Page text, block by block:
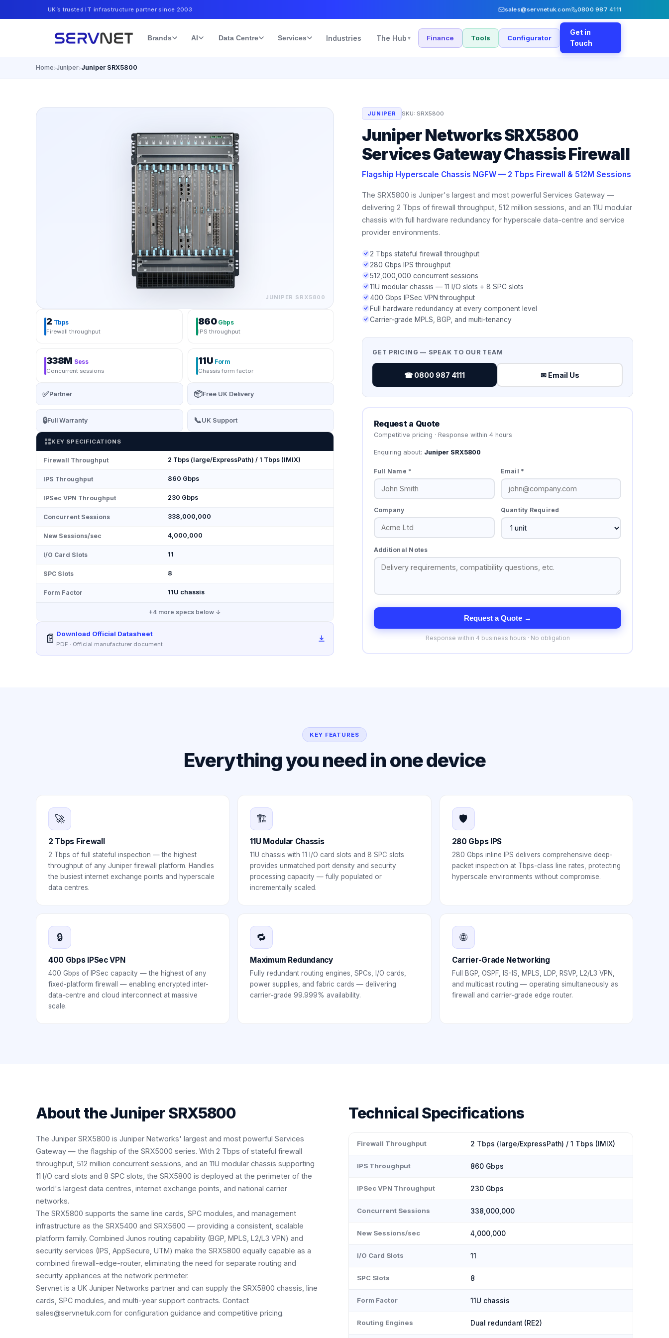
UK’s trusted IT infrastructure partner since 2003 sales@servnetuk.com 0800 987 4111
Brands AI Data Centre Services Industries The Hub ▾ Finance Tools Configurator
Get in
Touch
Home›Juniper›Juniper SRX5800
JUNIPER SRX5800
2 Tbps
Firewall throughput
860 Gbps
IPS throughput
338M Sess
Concurrent sessions
11U Form
Chassis form factor
✅Partner 📦Free UK Delivery
🔒Full Warranty 📞UK Support
KEY SPECIFICATIONS
Firewall Throughput 2 Tbps (large/ExpressPath) / 1 Tbps (IMIX)
IPS Throughput 860 Gbps
IPSec VPN Throughput 230 Gbps
Concurrent Sessions 338,000,000
New Sessions/sec 4,000,000
I/O Card Slots 11
SPC Slots 8
Form Factor 11U chassis
+4 more specs below ↓
📄 Download Official Datasheet
PDF · Official manufacturer document
JUNIPER SKU: SRX5800
Juniper Networks SRX5800
Services Gateway Chassis Firewall
Flagship Hyperscale Chassis NGFW — 2 Tbps Firewall & 512M Sessions
The SRX5800 is Juniper's largest and most powerful Services Gateway —
delivering 2 Tbps of firewall throughput, 512 million sessions, and an 11U modular
chassis with full hardware redundancy for hyperscale data-centre and service
provider environments.
2 Tbps stateful firewall throughput
280 Gbps IPS throughput
512,000,000 concurrent sessions
11U modular chassis — 11 I/O slots + 8 SPC slots
400 Gbps IPSec VPN throughput
Full hardware redundancy at every component level
Carrier-grade MPLS, BGP, and multi-tenancy
GET PRICING — SPEAK TO OUR TEAM
☎ 0800 987 4111 ✉ Email Us
Request a Quote
Competitive pricing · Response within 4 hours
Enquiring about: Juniper SRX5800
Full Name * Email *
Company Quantity Required
Additional Notes
Request a Quote →
Response within 4 business hours · No obligation
KEY FEATURES
Everything you need in one device
🚀
2 Tbps Firewall
2 Tbps of full stateful inspection — the highest
throughput of any Juniper firewall platform. Handles
the busiest internet exchange points and hyperscale
data centres.
🏗️
11U Modular Chassis
11U chassis with 11 I/O card slots and 8 SPC slots
provides unmatched port density and security
processing capacity — fully populated or
incrementally scaled.
🛡️
280 Gbps IPS
280 Gbps inline IPS delivers comprehensive deep-
packet inspection at Tbps-class line rates, protecting
hyperscale environments without compromise.
🔒
400 Gbps IPSec VPN
400 Gbps of IPSec capacity — the highest of any
fixed-platform firewall — enabling encrypted inter-
data-centre and cloud interconnect at massive
scale.
🔁
Maximum Redundancy
Fully redundant routing engines, SPCs, I/O cards,
power supplies, and fabric cards — delivering
carrier-grade 99.999% availability.
🌐
Carrier-Grade Networking
Full BGP, OSPF, IS-IS, MPLS, LDP, RSVP, L2/L3 VPN,
and multicast routing — operating simultaneously as
firewall and carrier-grade edge router.
About theJuniper SRX5800
The Juniper SRX5800 is Juniper Networks' largest and most powerful Services
Gateway — the flagship of the SRX5000 series. With 2 Tbps of stateful firewall
throughput, 512 million concurrent sessions, and an 11U modular chassis supporting
11 I/O card slots and 8 SPC slots, the SRX5800 is deployed at the perimeter of the
world's largest data centres, internet exchange points, and national carrier
networks.
The SRX5800 supports the same line cards, SPC modules, and management
infrastructure as the SRX5400 and SRX5600 — providing a consistent, scalable
platform family. Combined Junos routing capability (BGP, MPLS, L2/L3 VPN) and
security services (IPS, AppSecure, UTM) make the SRX5800 equally capable as a
combined firewall-edge-router, eliminating the need for separate routing and
security appliances at the network perimeter.
Servnet is a UK Juniper Networks partner and can supply the SRX5800 chassis, line
cards, SPC modules, and multi-year support contracts. Contact
sales@servnetuk.com for configuration guidance and competitive pricing.
Technical Specifications
Firewall Throughput 2 Tbps (large/ExpressPath) / 1 Tbps (IMIX)
IPS Throughput 860 Gbps
IPSec VPN Throughput 230 Gbps
Concurrent Sessions 338,000,000
New Sessions/sec 4,000,000
I/O Card Slots 11
SPC Slots 8
Form Factor 11U chassis
Routing Engines Dual redundant (RE2)